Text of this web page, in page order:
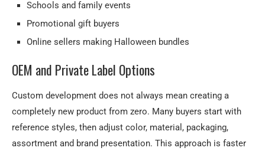
Schools and family events
Promotional gift buyers
Online sellers making Halloween bundles
OEM and Private Label Options
Custom development does not always mean creating a
completely new product from zero. Many buyers start with
reference styles, then adjust color, material, packaging,
assortment and brand presentation. This approach is faster